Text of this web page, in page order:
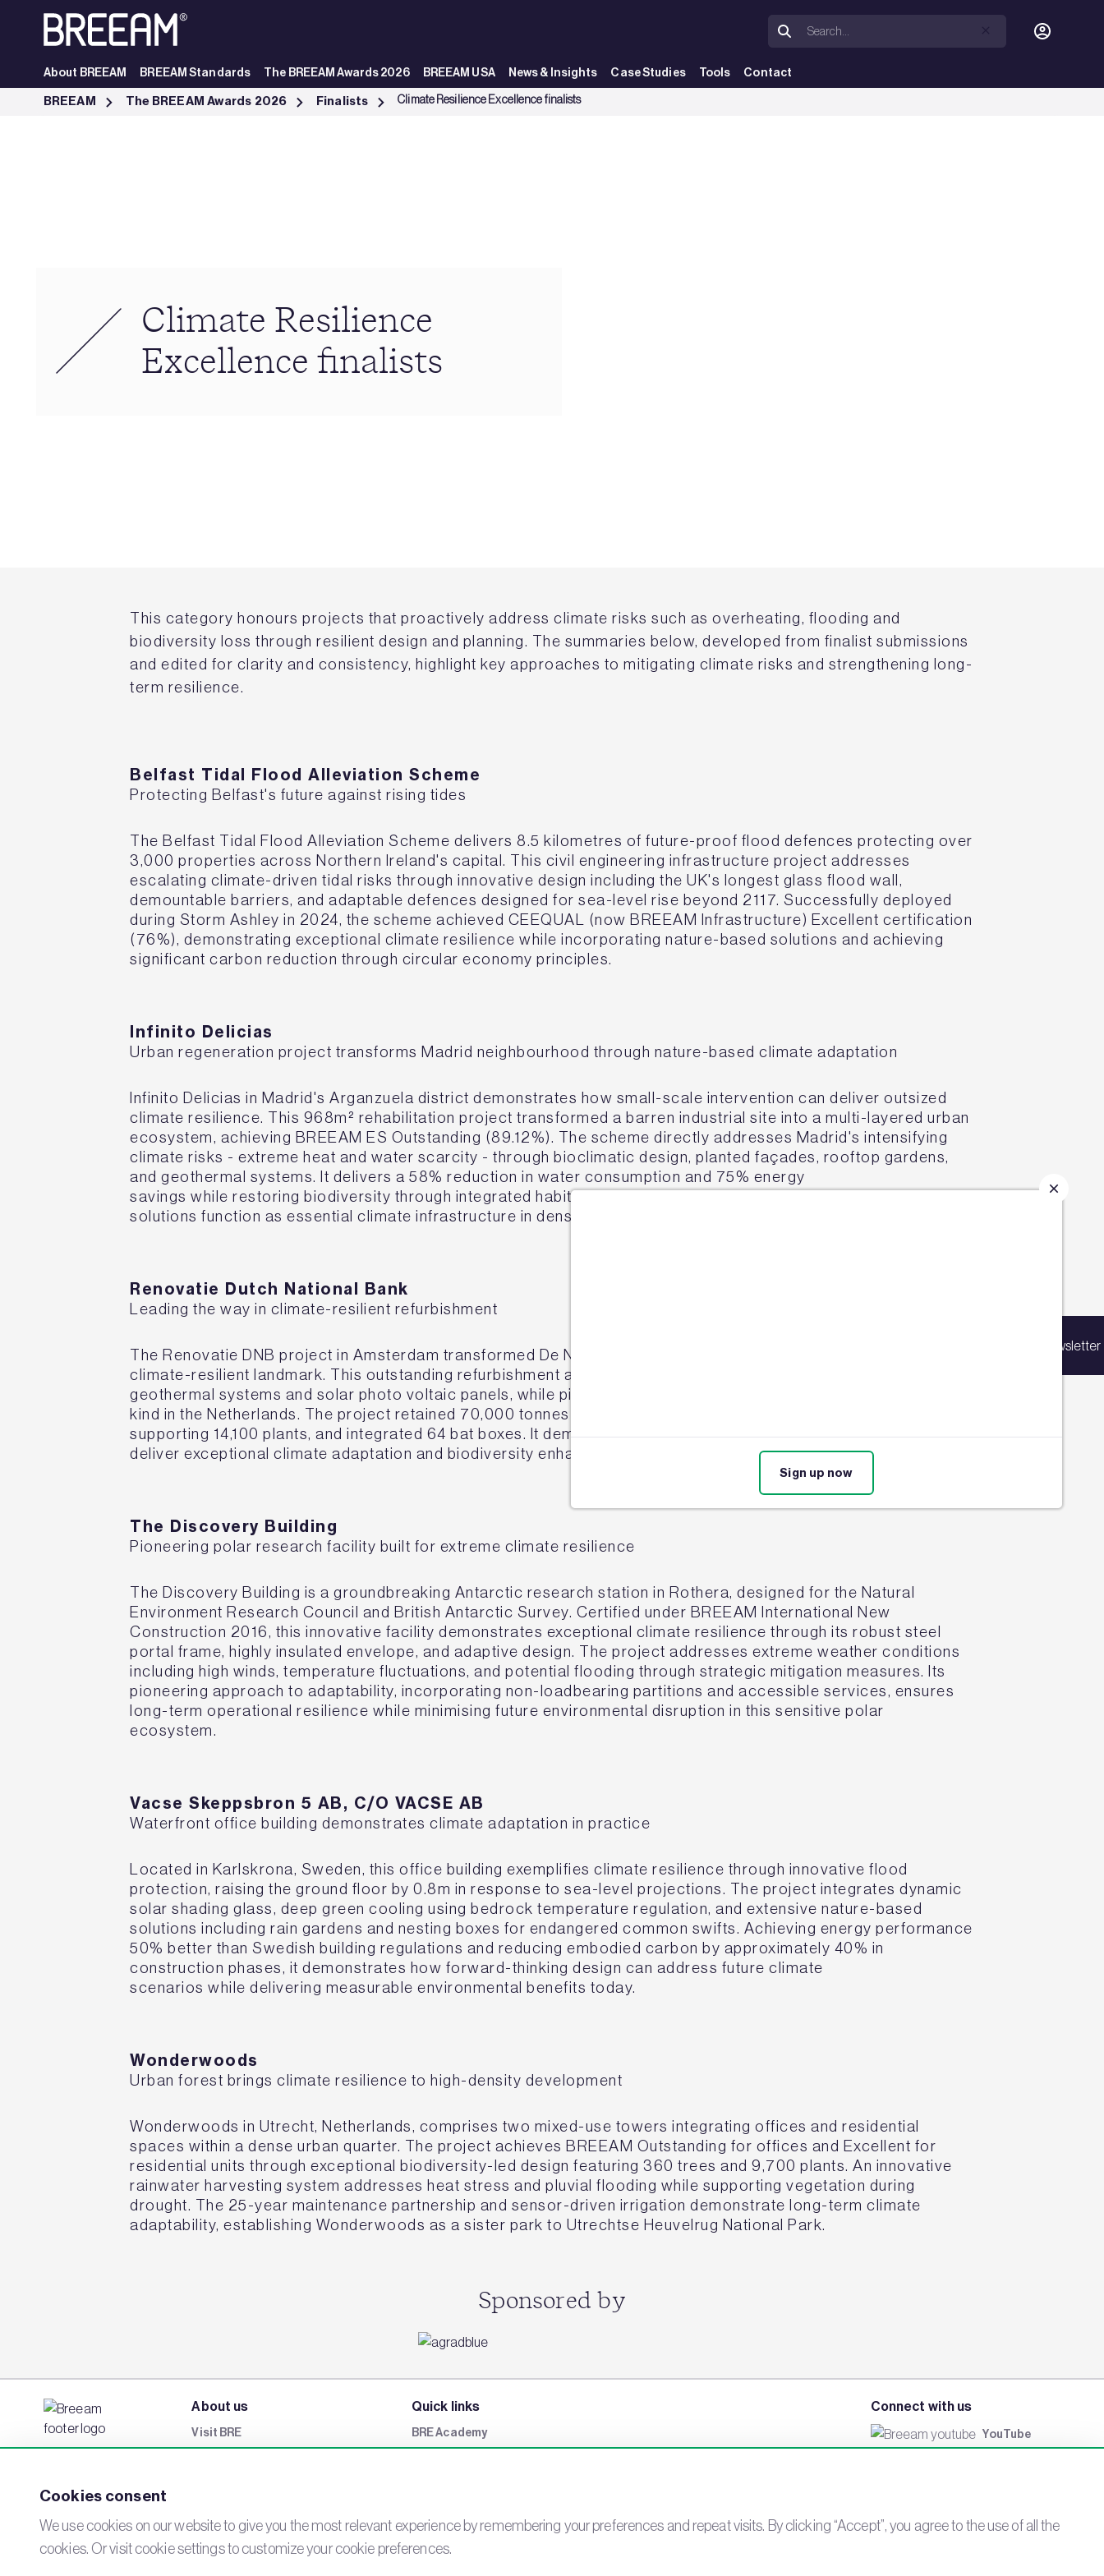
Skip to Main Content
About BREEAM BREEAM Standards The BREEAM Awards 2026 BREEAM USA News & Insights Case Studies Tools Contact
Climate Resilience Excellence finalists - BREEAM
Sign up for our newsletter
Sign up now
BREEAM The BREEAM Awards 2026 Finalists Climate Resilience Excellence finalists
Climate Resilience
Excellence finalists
This category honours projects that proactively address climate risks such as overheating, flooding and
biodiversity loss through resilient design and planning. The summaries below, developed from finalist submissions
and edited for clarity and consistency, highlight key approaches to mitigating climate risks and strengthening long-
term resilience.
Belfast Tidal Flood Alleviation Scheme
Protecting Belfast's future against rising tides
The Belfast Tidal Flood Alleviation Scheme delivers 8.5 kilometres of future-proof flood defences protecting over
3,000 properties across Northern Ireland's capital. This civil engineering infrastructure project addresses
escalating climate-driven tidal risks through innovative design including the UK's longest glass flood wall,
demountable barriers, and adaptable defences designed for sea-level rise beyond 2117. Successfully deployed
during Storm Ashley in 2024, the scheme achieved CEEQUAL (now BREEAM Infrastructure) Excellent certification
(76%), demonstrating exceptional climate resilience while incorporating nature-based solutions and achieving
significant carbon reduction through circular economy principles.
Infinito Delicias
Urban regeneration project transforms Madrid neighbourhood through nature-based climate adaptation
Infinito Delicias in Madrid's Arganzuela district demonstrates how small-scale intervention can deliver outsized
climate resilience. This 968m² rehabilitation project transformed a barren industrial site into a multi-layered urban
ecosystem, achieving BREEAM ES Outstanding (89.12%). The scheme directly addresses Madrid's intensifying
climate risks - extreme heat and water scarcity - through bioclimatic design, planted façades, rooftop gardens,
and geothermal systems. It delivers a 58% reduction in water consumption and 75% energy
savings while restoring biodiversity through integrated habitat infrastructure. The project proves nature-based
solutions function as essential climate infrastructure in dense urban contexts.
Renovatie Dutch National Bank
Leading the way in climate-resilient refurbishment
The Renovatie DNB project in Amsterdam transformed De Nederlandsche Bank's 67,000m² headquarters into a
climate-resilient landmark. This outstanding refurbishment achieved over 80% reduction in energy use through
geothermal systems and solar photo voltaic panels, while pioneering a closed-loop water system, the first of its
kind in the Netherlands. The project retained 70,000 tonnes of material, created 4,270m² of green roofs
supporting 14,100 plants, and integrated 64 bat boxes. It demonstrates how large-scale urban refurbishment can
deliver exceptional climate adaptation and biodiversity enhancement.
The Discovery Building
Pioneering polar research facility built for extreme climate resilience
The Discovery Building is a groundbreaking Antarctic research station in Rothera, designed for the Natural
Environment Research Council and British Antarctic Survey. Certified under BREEAM International New
Construction 2016, this innovative facility demonstrates exceptional climate resilience through its robust steel
portal frame, highly insulated envelope, and adaptive design. The project addresses extreme weather conditions
including high winds, temperature fluctuations, and potential flooding through strategic mitigation measures. Its
pioneering approach to adaptability, incorporating non-loadbearing partitions and accessible services, ensures
long-term operational resilience while minimising future environmental disruption in this sensitive polar
ecosystem.
Vacse Skeppsbron 5 AB, C/O VACSE AB
Waterfront office building demonstrates climate adaptation in practice
Located in Karlskrona, Sweden, this office building exemplifies climate resilience through innovative flood
protection, raising the ground floor by 0.8m in response to sea-level projections. The project integrates dynamic
solar shading glass, deep green cooling using bedrock temperature regulation, and extensive nature-based
solutions including rain gardens and nesting boxes for endangered common swifts. Achieving energy performance
50% better than Swedish building regulations and reducing embodied carbon by approximately 40% in
construction phases, it demonstrates how forward-thinking design can address future climate
scenarios while delivering measurable environmental benefits today.
Wonderwoods
Urban forest brings climate resilience to high-density development
Wonderwoods in Utrecht, Netherlands, comprises two mixed-use towers integrating offices and residential
spaces within a dense urban quarter. The project achieves BREEAM Outstanding for offices and Excellent for
residential units through exceptional biodiversity-led design featuring 360 trees and 9,700 plants. An innovative
rainwater harvesting system addresses heat stress and pluvial flooding while supporting vegetation during
drought. The 25-year maintenance partnership and sensor-driven irrigation demonstrate long-term climate
adaptability, establishing Wonderwoods as a sister park to Utrechtse Heuvelrug National Park.
Sponsored by
About us
Visit BRE
Networks
Quick links
BRE Academy
Connect with us
YouTube
Newsletter
Cookies consent
We use cookies on our website to give you the most relevant experience by remembering your preferences and repeat visits. By clicking “Accept”, you agree to the use of all the
cookies. Or visit cookie settings to customize your cookie preferences.